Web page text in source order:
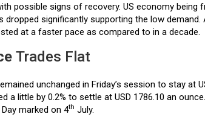
possible signs of recovery. US economy
dropped significantly supporting the low demand.
at a faster pace as compared to in a decade.
Trades Flat
unchanged in Friday’s session to stay at
a little by 0.2% to settle at USD 1786.10 an
marked on 4th July.